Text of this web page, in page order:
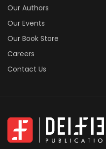
Our Authors
Our Events
Our Book Store
Careers
Contact Us